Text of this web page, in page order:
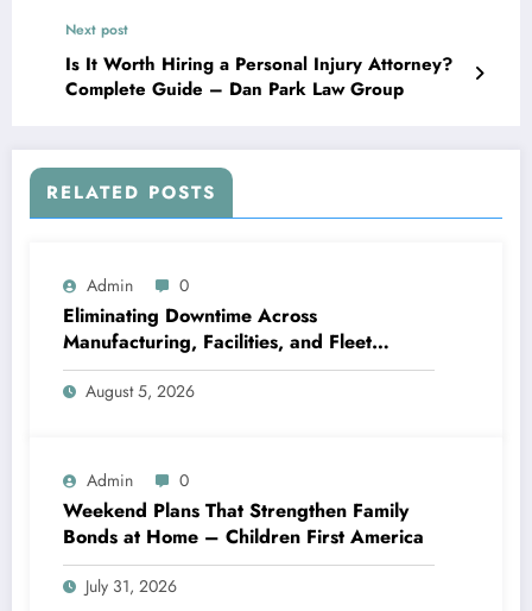
Next post
Is It Worth Hiring a Personal Injury Attorney?
Complete Guide – Dan Park Law Group
RELATED POSTS
Admin 0
Eliminating Downtime Across
Manufacturing, Facilities, and Fleet
Logistics – Workflows that Work
August 5, 2026
Admin 0
Weekend Plans That Strengthen Family
Bonds at Home – Children First America
July 31, 2026